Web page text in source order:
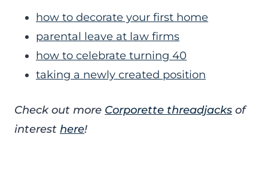
how to decorate your first home
parental leave at law firms
how to celebrate turning 40
taking a newly created position
Check out more Corporette threadjacks of
interest here!